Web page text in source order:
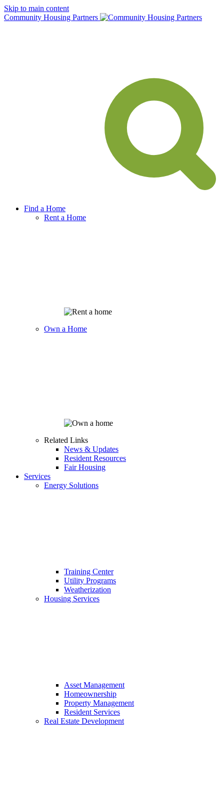
Skip to main content
Community Housing Partners
Find a Home
Rent a Home
Own a Home
Related Links
News & Updates
Resident Resources
Fair Housing
Services
Energy Solutions
Training Center
Utility Programs
Weatherization
Housing Services
Asset Management
Homeownership
Property Management
Resident Services
Real Estate Development